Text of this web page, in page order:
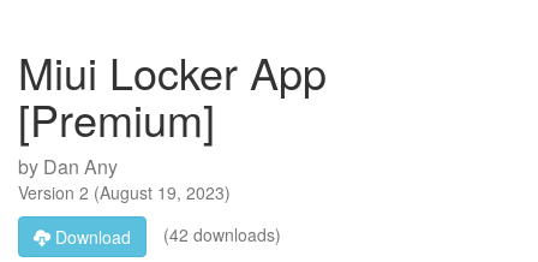
Miui Locker App
[Premium]
by Dan Any
Version 2 (August 19, 2023)
Download
(42 downloads)